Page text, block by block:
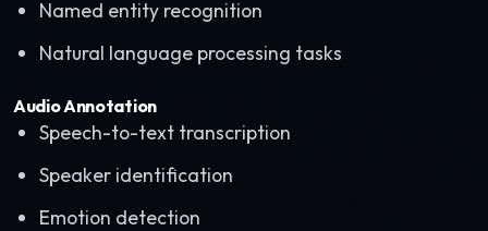
Named entity recognition
Natural language processing tasks
Audio Annotation
Speech-to-text transcription
Speaker identification
Emotion detection